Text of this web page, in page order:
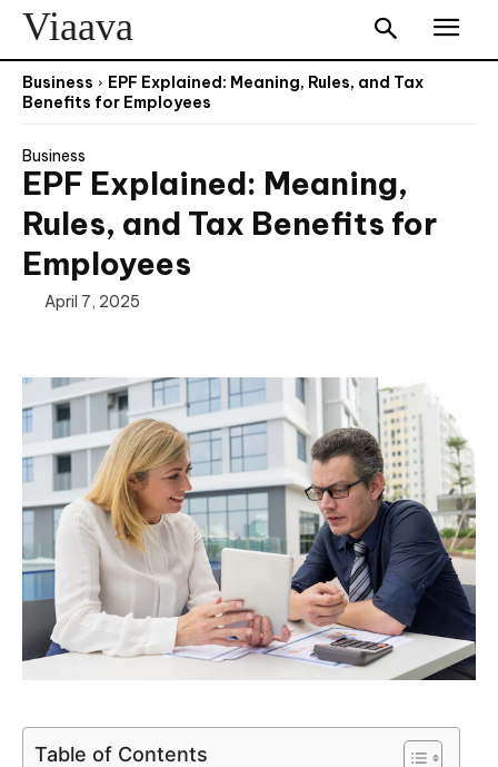
Viaava
Business
EPF Explained: Meaning, Rules, and Tax
Benefits for Employees
Business
EPF Explained: Meaning,
Rules, and Tax Benefits for
Employees
April 7, 2025
Table of Contents